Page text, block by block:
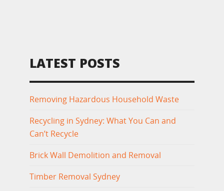
LATEST POSTS
Removing Hazardous Household Waste
Recycling in Sydney: What You Can and
Can’t Recycle
Brick Wall Demolition and Removal
Timber Removal Sydney